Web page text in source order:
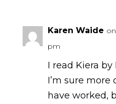
Karen Waide
pm
I read Kiera by
I’m sure more
have worked,